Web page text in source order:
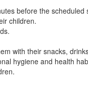
before the scheduled
children.
with their snacks,
hygiene and health